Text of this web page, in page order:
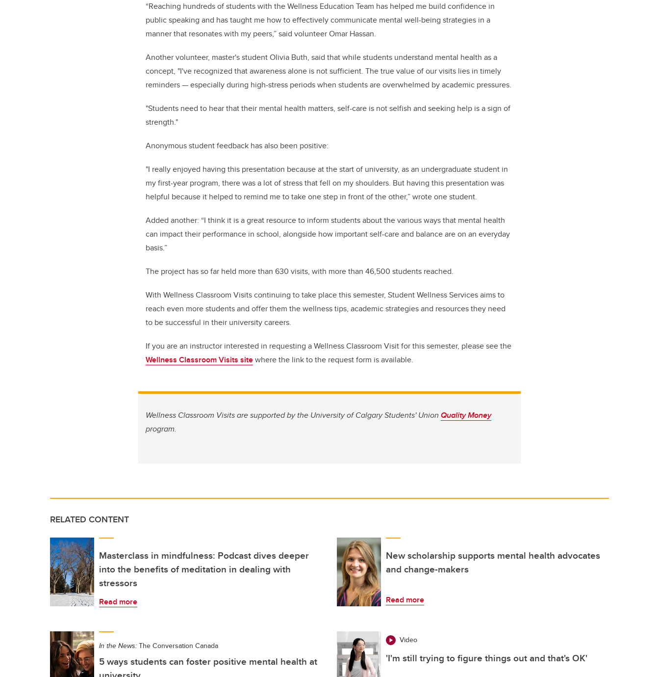
“Reaching hundreds of students with the Wellness Education Team has helped me build confidence in
public speaking and has taught me how to effectively communicate mental well-being strategies in a
manner that resonates with my peers,” said volunteer Omar Hassan.
Another volunteer, master's student Olivia Buth, said that while students understand mental health as a
concept, "I've recognized that awareness alone is not sufficient. The true value of our visits lies in timely
reminders — especially during high-stress periods when students are overwhelmed by academic pressures.
"Students need to hear that their mental health matters, self-care is not selfish and seeking help is a sign of
strength."
Anonymous student feedback has also been positive:
"I really enjoyed having this presentation because at the start of university, as an undergraduate student in
my first-year program, there was a lot of stress that fell on my shoulders. But having this presentation was
helpful because it helped to remind me to take one step in front of the other,” wrote one student.
Added another: “I think it is a great resource to inform students about the various ways that mental health
can impact their performance in school, alongside how important self-care and balance are on an everyday
basis.”
The project has so far held more than 630 visits, with more than 46,500 students reached.
With Wellness Classroom Visits continuing to take place this semester, Student Wellness Services aims to
reach even more students and offer them the wellness tips, academic strategies and resources they need
to be successful in their university careers.
If you are an instructor interested in requesting a Wellness Classroom Visit for this semester, please see the
Wellness Classroom Visits sitewhere the link to the request form is available.
Wellness Classroom Visits are supported by the University of Calgary Students' Union Quality Money
program.
RELATED CONTENT
Masterclass in mindfulness: Podcast dives deeper
into the benefits of meditation in dealing with
stressors
Read more
New scholarship supports mental health advocates
and change-makers
Read more
In the News: The Conversation Canada
5 ways students can foster positive mental health at
Video
'I'm still trying to figure things out and that's OK'